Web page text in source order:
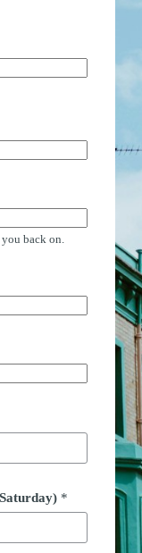
you back on.
*